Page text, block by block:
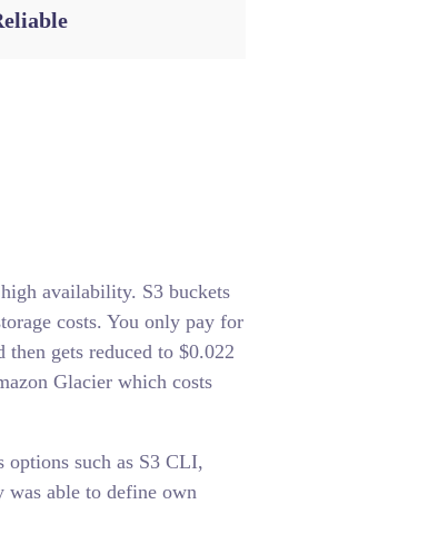
availability. S3 buckets
costs. You only pay for
gets reduced to $0.022
Glacier which costs
options such as S3 CLI,
was able to define own